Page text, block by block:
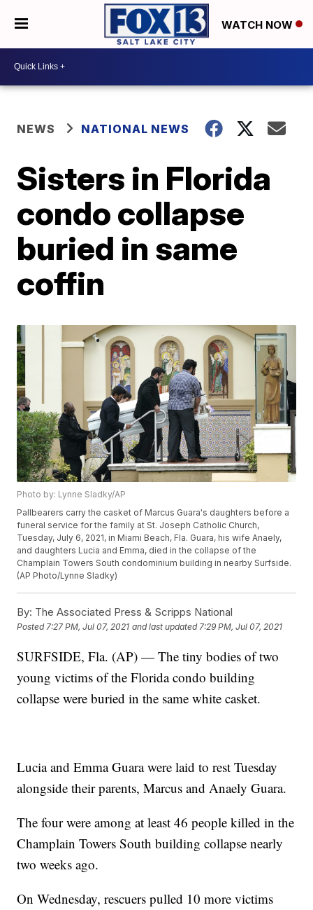
WATCH NOW
NEWS NATIONAL NEWS
Sisters in Florida
condo collapse
buried in same
coffin
Photo by: Lynne Sladky/AP
Pallbearers carry the casket of Marcus Guara's daughters before a
funeral service for the family at St. Joseph Catholic Church,
Tuesday, July 6, 2021, in Miami Beach, Fla. Guara, his wife Anaely,
and daughters Lucia and Emma, died in the collapse of the
Champlain Towers South condominium building in nearby Surfside.
(AP Photo/Lynne Sladky)
By: The Associated Press & Scripps National
Posted7:27 PM, Jul 07, 2021 and last updated 7:29 PM, Jul 07, 2021
SURFSIDE, Fla. (AP) — The tiny bodies of two
young victims of the Florida condo building
collapse were buried in the same white casket.
Lucia and Emma Guara were laid to rest Tuesday
alongside their parents, Marcus and Anaely Guara.
The four were among at least 46 people killed in the
Champlain Towers South building collapse nearly
two weeks ago.
On Wednesday, rescuers pulled 10 more victims